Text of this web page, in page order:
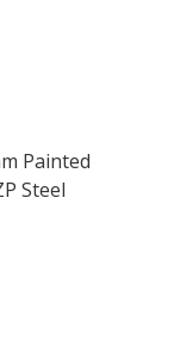
Painted
Steel